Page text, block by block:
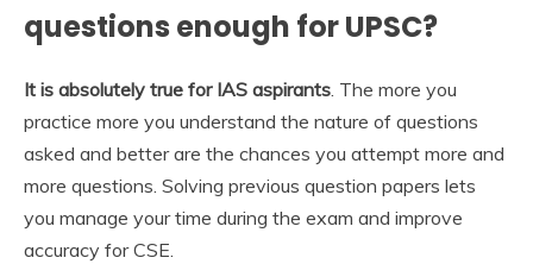
questions enough for UPSC?
It is absolutely true for IAS aspirants. The more you
practice more you understand the nature of questions
asked and better are the chances you attempt more and
more questions. Solving previous question papers lets
you manage your time during the exam and improve
accuracy for CSE.